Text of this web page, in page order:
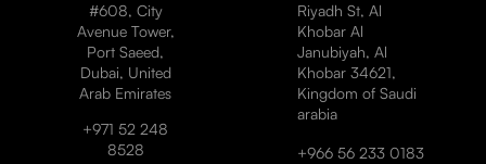
#608, City
Avenue Tower,
Port Saeed,
Dubai, United
Arab Emirates
+971 52 248
8528
Riyadh St, Al
Khobar Al
Janubiyah, Al
Khobar 34621,
Kingdom of Saudi
arabia
+966 56 233 0183